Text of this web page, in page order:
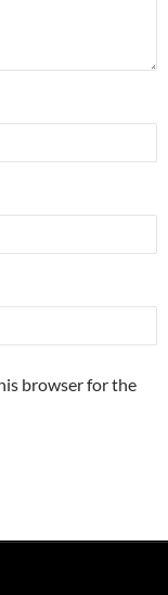
browser for the